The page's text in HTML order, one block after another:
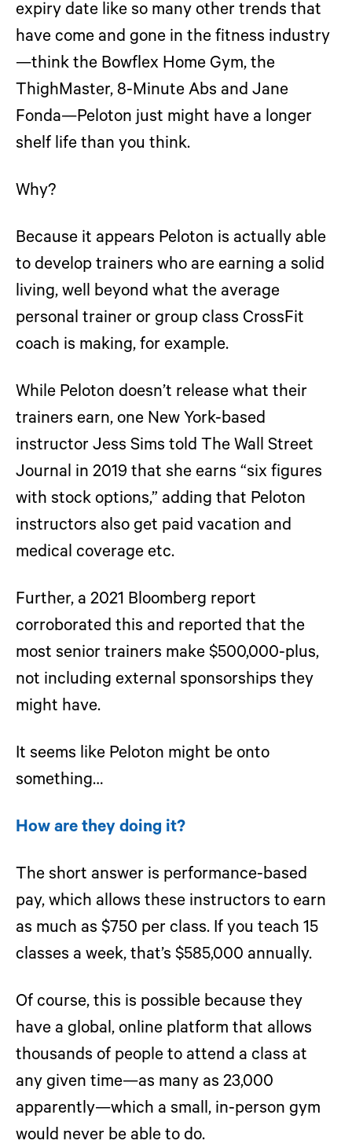
expiry date like so many other trends that
have come and gone in the fitness industry
—think the Bowflex Home Gym, the
ThighMaster, 8-Minute Abs and Jane
Fonda—Peloton just might have a longer
shelf life than you think.
Why?
Because it appears Peloton is actually able
to develop trainers who are earning a solid
living, well beyond what the average
personal trainer or group class CrossFit
coach is making, for example.
While Peloton doesn’t release what their
trainers earn, one New York-based
instructor Jess Sims told The Wall Street
Journal in 2019 that she earns “six figures
with stock options,” adding that Peloton
instructors also get paid vacation and
medical coverage etc.
Further, a 2021 Bloomberg report
corroborated this and reported that the
most senior trainers make $500,000-plus,
not including external sponsorships they
might have.
It seems like Peloton might be onto
something…
How are they doing it?
The short answer is performance-based
pay, which allows these instructors to earn
as much as $750 per class. If you teach 15
classes a week, that’s $585,000 annually.
Of course, this is possible because they
have a global, online platform that allows
thousands of people to attend a class at
any given time—as many as 23,000
apparently—which a small, in-person gym
would never be able to do.